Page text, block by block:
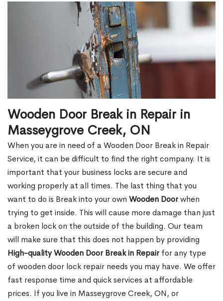
Wooden Door Break in Repair in
Masseygrove Creek, ON
When you are in need of a Wooden Door Break in Repair
Service, it can be difficult to find the right company. It is
important that your business locks are secure and
working properly at all times. The last thing that you
want to do is Break into your own Wooden Doorwhen
trying to get inside. This will cause more damage than just
a broken lock on the outside of the building. Our team
will make sure that this does not happen by providing
High-quality Wooden Door Break in Repairfor any type
of wooden door lock repair needs you may have. We offer
fast response time and quick services at affordable
prices. If you live in Masseygrove Creek, ON, or